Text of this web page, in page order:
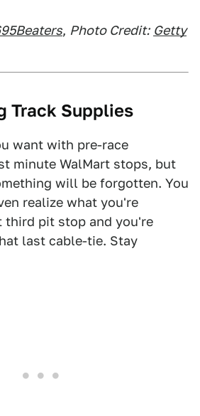
, Photo Credit: Getty
Track Supplies
want with pre-race
minute WalMart stops, but
will be forgotten. You
realize what you're
pit stop and you're
last cable-tie. Stay